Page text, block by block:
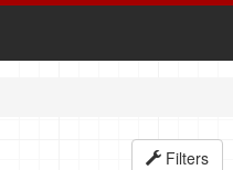
Filters